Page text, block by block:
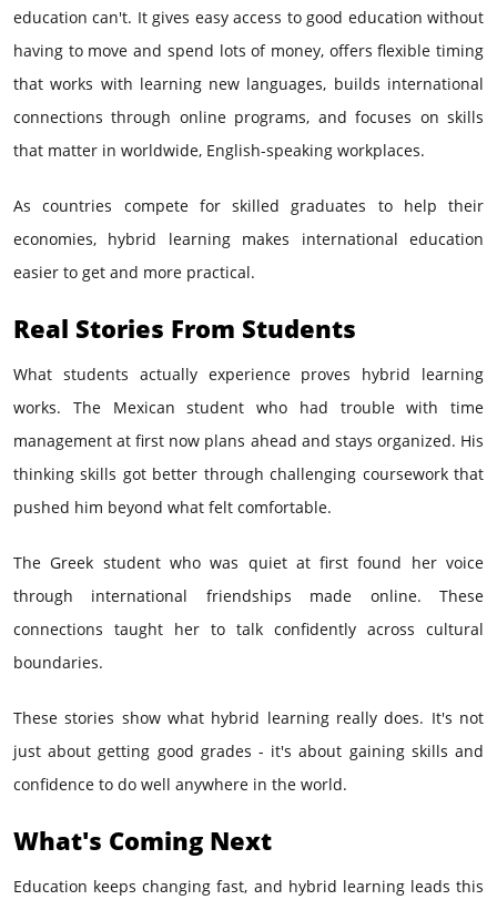
education can't. It gives easy access to good education without
having to move and spend lots of money, offers flexible timing
that works with learning new languages, builds international
connections through online programs, and focuses on skills
that matter in worldwide, English-speaking workplaces.
As countries compete for skilled graduates to help their
economies, hybrid learning makes international education
easier to get and more practical.
Real Stories From Students
What students actually experience proves hybrid learning
works. The Mexican student who had trouble with time
management at first now plans ahead and stays organized. His
thinking skills got better through challenging coursework that
pushed him beyond what felt comfortable.
The Greek student who was quiet at first found her voice
through international friendships made online. These
connections taught her to talk confidently across cultural
boundaries.
These stories show what hybrid learning really does. It's not
just about getting good grades - it's about gaining skills and
confidence to do well anywhere in the world.
What's Coming Next
Education keeps changing fast, and hybrid learning leads this